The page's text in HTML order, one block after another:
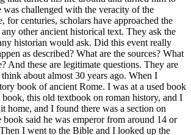
was challenged with the veracity of the
for centuries, scholars have approached the
other ancient historical text. They ask the
historian would ask. Did this event really
as described? What are the sources? What
And these are legitimate questions. They are
about almost 30 years ago. When I
book of ancient Rome. I was at a used book
this old textbook on roman history, and I
home, and I found there was a section on
book said he was emperor from around 14 or
I went to the Bible and I looked up the